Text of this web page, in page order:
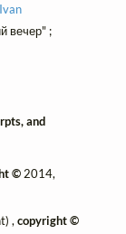
Ivan
вечер" ;
and
© 2014,
,copyright ©